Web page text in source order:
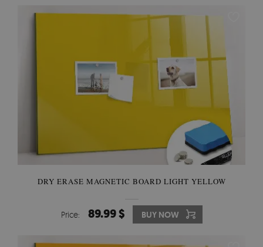
DRY ERASE MAGNETIC BOARD LIGHT YELLOW
Price: 89.99 $ BUY NOW